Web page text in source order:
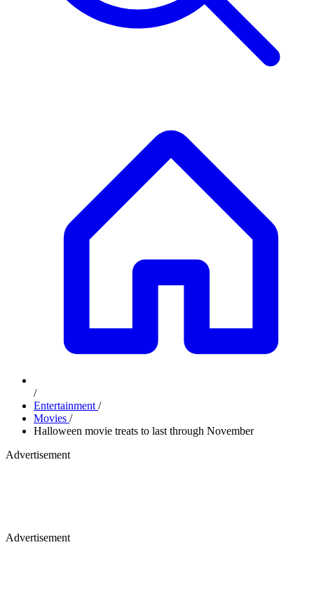
/
Entertainment /
Movies /
Halloween movie treats to last through November
Advertisement
Advertisement